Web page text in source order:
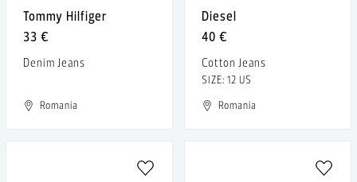
Tommy Hilfiger
33 €
Denim Jeans
Romania
Diesel
40 €
Cotton Jeans
SIZE: 12 US
Romania